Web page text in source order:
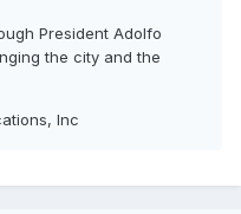
President Adolfo
the city and the
Inc